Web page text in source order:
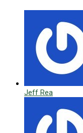
Jeff Rea